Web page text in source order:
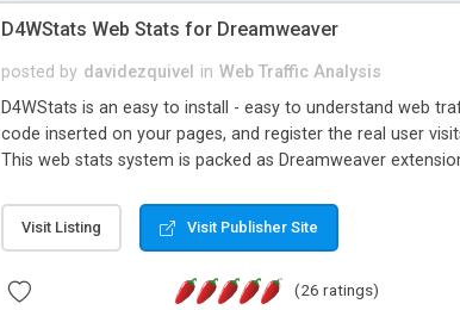
D4WStats Web Stats for Dreamweaver
posted by davidezquivel in Web Traffic Analysis
D4WStats is an easy to install - easy to understand web
code inserted on your pages, and register the real user
This web stats system is packed as Dreamweaver
Visit Listing Visit Publisher Site
(26 ratings)